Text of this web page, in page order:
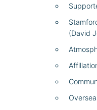
(David